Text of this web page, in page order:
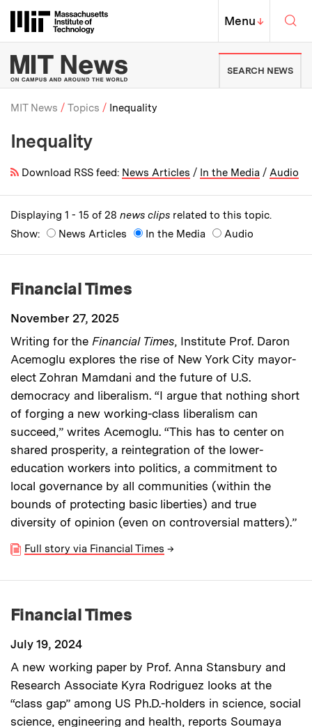
Massachusetts Institute of
MIT Top
Menu↓
MIT News | Massachusetts
SEARCH NEWS
Breadcrumb
MIT News Topics Inequality
Inequality
Download RSS feed: News Articles / In the Media / Audio
Displaying 1 - 15 of 28 news clips related to this topic.
Show:
News Articles In the Media Audio
Financial Times
November 27, 2025
Writing for the Financial Times, Institute Prof. Daron
Acemoglu explores the rise of New York City mayor-
elect Zohran Mamdani and the future of U.S.
democracy and liberalism. “I argue that nothing short
of forging a new working-class liberalism can
succeed,” writes Acemoglu. “This has to center on
shared prosperity, a reintegration of the lower-
education workers into politics, a commitment to
local governance by all communities (within the
bounds of protecting basic liberties) and true
diversity of opinion (even on controversial matters).”
Full story via Financial Times →
Financial Times
July 19, 2024
A new working paper by Prof. Anna Stansbury and
Research Associate Kyra Rodriguez looks at the
“class gap” among US Ph.D.-holders in science, social
science, engineering and health, reports Soumaya